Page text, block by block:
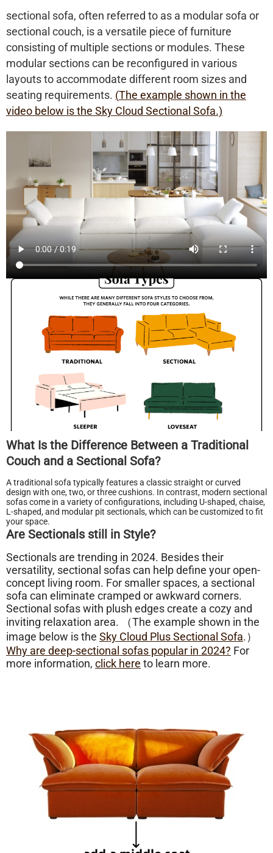
sectional sofa, often referred to as a modular sofa or
sectional couch, is a versatile piece of furniture
consisting of multiple sections or modules. These
modular sections can be reconfigured in various
layouts to accommodate different room sizes and
seating requirements. (The example shown in the
video below isthe Sky Cloud Sectional Sofa.)
What Is the Difference Between a Traditional
Couch and a Sectional Sofa?
A traditional sofa typically features a classic straight or curved
design with one, two, or three cushions. In contrast, modern sectional
sofas come in a variety of configurations, including U-shaped, chaise,
L-shaped, and modular pit sectionals, which can be customized to fit
your space.
Are Sectionals still in Style?
Sectionals are trending in 2024. Besides their
versatility, sectional sofas can help define your open-
concept living room. For smaller spaces, a sectional
sofa can eliminate cramped or awkward corners.
Sectional sofas with plush edges create a cozy and
inviting relaxation area. （The example shown in the
image below is the Sky Cloud Plus Sectional Sofa.）
Why are deep-sectional sofas popular in 2024? For
more information, click here to learn more.